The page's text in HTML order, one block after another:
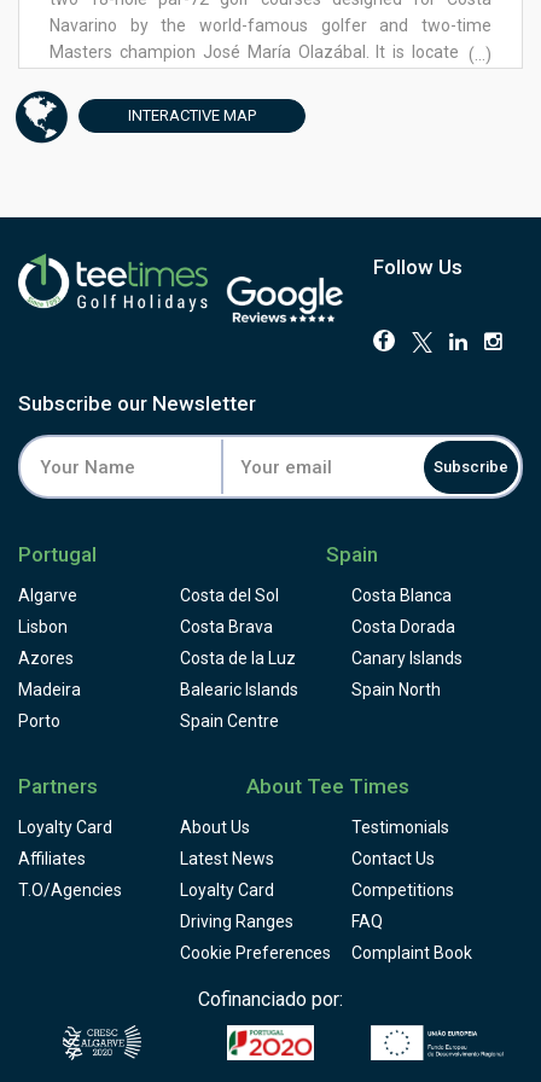
Navarino by the world-famous golfer and two-time
Masters champion José María Olazábal. It is located at
“World’s Best New Golf Development” at the 2020 World
Golf Awards and one of the most anticipated new
(...)
INTERACTIVE MAP
Follow Us
Subscribe our Newsletter
Subscribe
Portugal
Algarve
Lisbon
Azores
Madeira
Porto
Spain
Costa del Sol
Costa Blanca
Costa Brava
Costa Dorada
Costa de la Luz
Canary Islands
Balearic Islands
Spain North
Spain Centre
Partners
Loyalty Card
Affiliates
T.O/Agencies
About Tee Times
About Us
Testimonials
Latest News
Contact Us
Loyalty Card
Competitions
Driving Ranges
FAQ
Cookie Preferences
Complaint Book
Cofinanciado por: